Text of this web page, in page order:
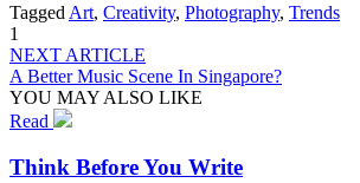
Tagged Art, Creativity, Photography, Trends
1
NEXT ARTICLE
A Better Music Scene In Singapore?
YOU MAY ALSO LIKE
Read
Think Before You Write